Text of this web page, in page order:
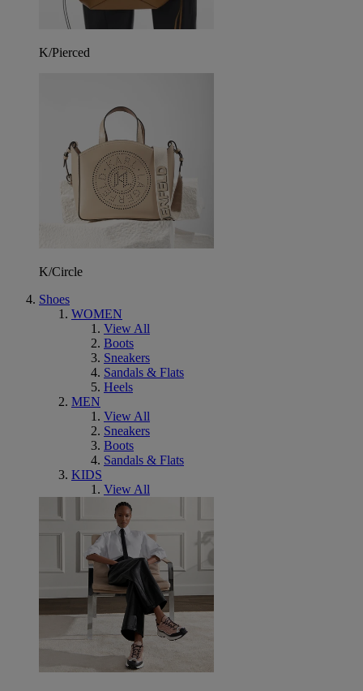
K/Pierced
K/Circle
Shoes
WOMEN
View All
Boots
Sneakers
Sandals & Flats
Heels
MEN
View All
Sneakers
Boots
Sandals & Flats
KIDS
View All